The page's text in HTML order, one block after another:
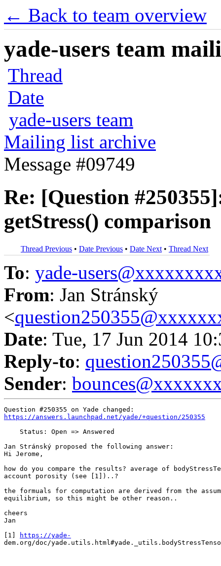
← Back to team overview
yade-users team
Thread
Date
yade-users team
Mailing list archive
Message #09749
Re: [Question
getStress() comparison
Thread Previous • Date Previous • Date Next • Thread Next
To: yade-
From: Jan Stránský
<
Date: Tue, 17 Jun 2014
Reply-to:
Sender:
https://answers.launchpad.net/yade/+question/250355
    Status: Open => Answered
Jan Stránský proposed the following answer:
Hi Jerome,
how do you compare the results? average of
account porosity (see [1])..?
the formuals for computation are derived from the
equilibrium, so this might be other reason..
cheers
Jan
[1]
https://yade-
dem.org/doc/